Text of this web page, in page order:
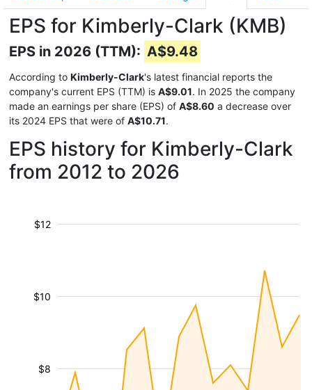
EPS for Kimberly-Clark (KMB)
EPS in 2026 (TTM): A$9.48
According to Kimberly-Clark's latest financial reports the
company's current EPS (TTM) is A$9.01. In 2025 the company
made an earnings per share (EPS) of A$8.60 a decrease over
its 2024 EPS that were of A$10.71.
EPS history for Kimberly-Clark
from 2012 to 2026
$8
$10
$12